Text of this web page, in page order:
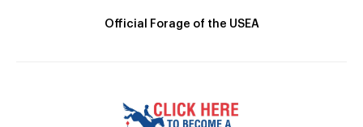
Official Forage of the USEA